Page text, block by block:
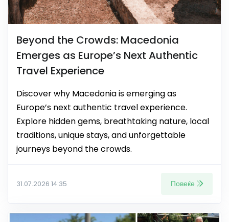
Beyond the Crowds: Macedonia
Emerges as Europe’s Next Authentic
Travel Experience
Discover why Macedonia is emerging as
Europe’s next authentic travel experience.
Explore hidden gems, breathtaking nature, local
traditions, unique stays, and unforgettable
journeys beyond the crowds.
31.07.2026 14:35 Повеќе